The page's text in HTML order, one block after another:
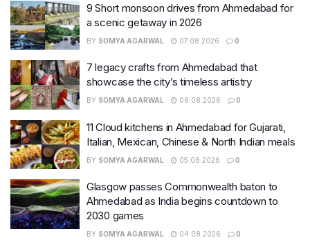
9 Short monsoon drives from Ahmedabad for
a scenic getaway in 2026
BY SOMYA AGARWAL 07.08.2026 0
7 legacy crafts from Ahmedabad that
showcase the city’s timeless artistry
BY SOMYA AGARWAL 06.08.2026 0
11 Cloud kitchens in Ahmedabad for Gujarati,
Italian, Mexican, Chinese & North Indian meals
BY SOMYA AGARWAL 05.08.2026 0
Glasgow passes Commonwealth baton to
Ahmedabad as India begins countdown to
2030 games
BY SOMYA AGARWAL 04.08.2026 0